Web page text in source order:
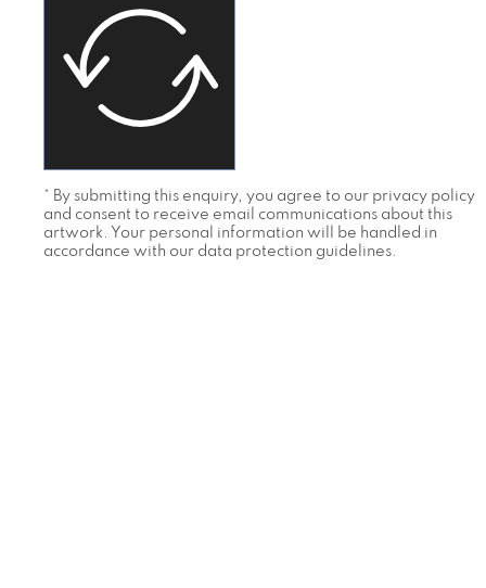
* By submitting this enquiry, you agree to our privacy policy
and consent to receive email communications about this
artwork. Your personal information will be handled in
accordance with our data protection guidelines.